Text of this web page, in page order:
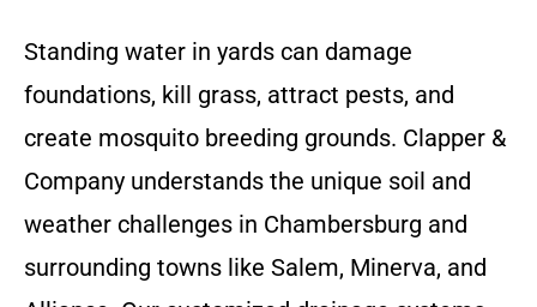
Standing water in yards can damage
foundations, kill grass, attract pests, and
create mosquito breeding grounds. Clapper &
Company understands the unique soil and
weather challenges in Chambersburg and
surrounding towns like Salem, Minerva, and